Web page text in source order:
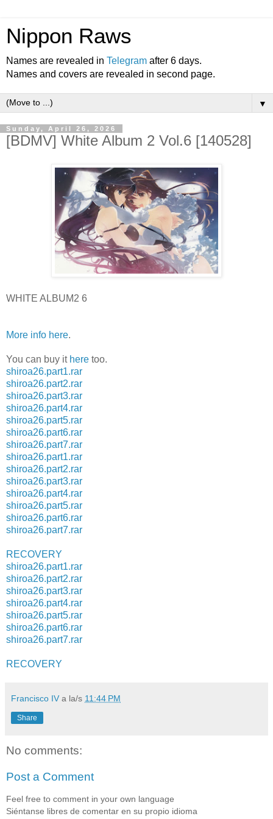
Nippon Raws
Names are revealed in Telegram after 6 days.
Names and covers are revealed in second page.
▼
Sunday, April 26, 2026
[BDMV] White Album 2 Vol.6 [140528]
WHITE ALBUM2 6
More info here.
You can buy it here too.
shiroa26.part1.rar
shiroa26.part2.rar
shiroa26.part3.rar
shiroa26.part4.rar
shiroa26.part5.rar
shiroa26.part6.rar
shiroa26.part7.rar
shiroa26.part1.rar
shiroa26.part2.rar
shiroa26.part3.rar
shiroa26.part4.rar
shiroa26.part5.rar
shiroa26.part6.rar
shiroa26.part7.rar
RECOVERY
shiroa26.part1.rar
shiroa26.part2.rar
shiroa26.part3.rar
shiroa26.part4.rar
shiroa26.part5.rar
shiroa26.part6.rar
shiroa26.part7.rar
RECOVERY
Francisco IV a la/s 11:44 PM
Share
No comments:
Post a Comment
Feel free to comment in your own language
Siéntanse libres de comentar en su propio idioma